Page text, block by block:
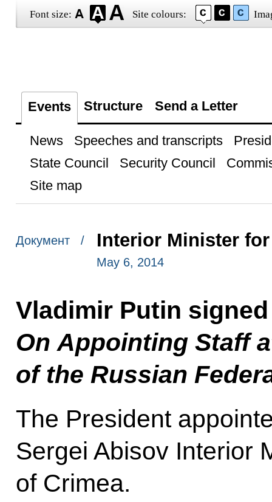
Font size: Site colours:
Events Structure Send a Letter
News Speeches and transcripts
State Council
Security Council
Site map
Документ / Interior Minister
May 6, 2014
Vladimir Putin
On Appointing Staff
of the Russian
The President
Sergei Abisov Interior
of Crimea.